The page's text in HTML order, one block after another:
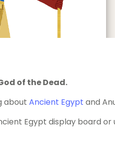
of the Dead.
about Ancient Egypt and
Egypt display board